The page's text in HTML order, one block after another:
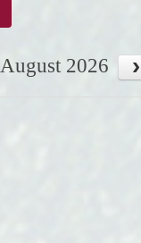
August 2026